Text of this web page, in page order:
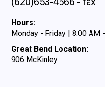
Hours:
Monday - Friday | 8:00 AM
Great Bend Location:
906 McKinley